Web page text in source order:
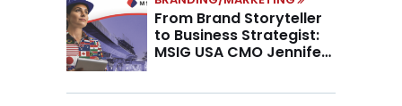
From Brand Storyteller
to Business Strategist:
MSIG USA CMO Jennifer